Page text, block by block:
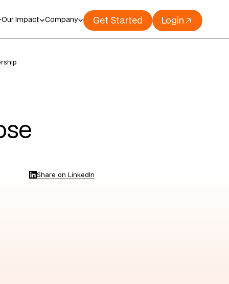
Our Impact Company Get Started Login
Share on LinkedIn